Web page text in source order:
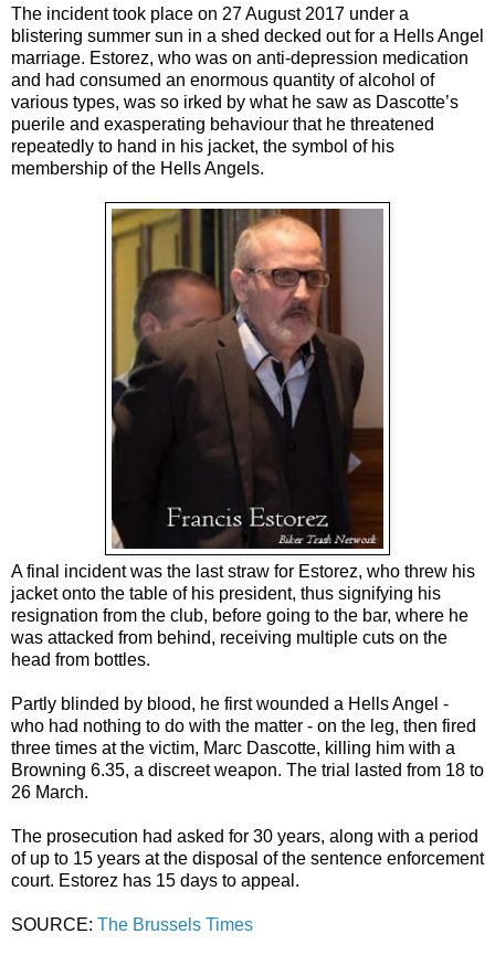
The incident took place on 27 August 2017 under a
blistering summer sun in a shed decked out for a Hells Angel
marriage. Estorez, who was on anti-depression medication
and had consumed an enormous quantity of alcohol of
various types, was so irked by what he saw as Dascotte’s
puerile and exasperating behaviour that he threatened
repeatedly to hand in his jacket, the symbol of his
membership of the Hells Angels.
A final incident was the last straw for Estorez, who threw his
jacket onto the table of his president, thus signifying his
resignation from the club, before going to the bar, where he
was attacked from behind, receiving multiple cuts on the
head from bottles.
Partly blinded by blood, he first wounded a Hells Angel -
who had nothing to do with the matter - on the leg, then fired
three times at the victim, Marc Dascotte, killing him with a
Browning 6.35, a discreet weapon. The trial lasted from 18 to
26 March.
The prosecution had asked for 30 years, along with a period
of up to 15 years at the disposal of the sentence enforcement
court. Estorez has 15 days to appeal.
SOURCE: The Brussels Times